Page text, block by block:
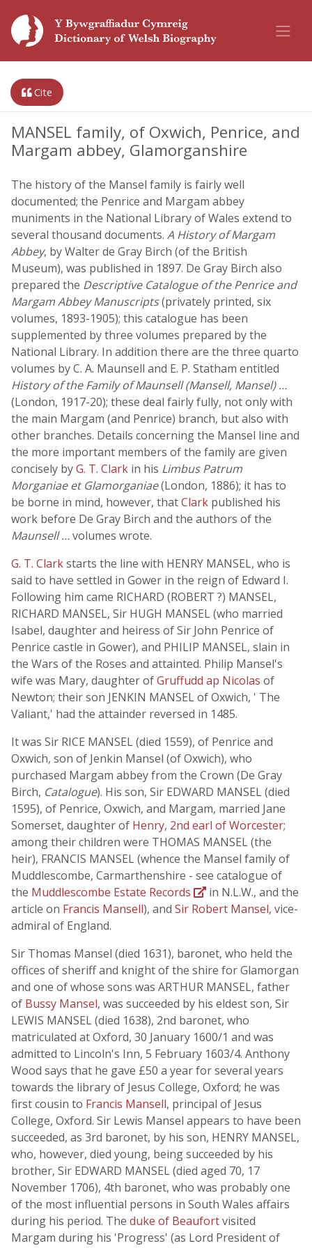
Cite
MANSEL family, of Oxwich, Penrice, and
Margam abbey, Glamorganshire
The history of the Mansel family is fairly well
documented; the Penrice and Margam abbey
muniments in the National Library of Wales extend to
several thousand documents. A History of Margam
Abbey, by Walter de Gray Birch (of the British
Museum), was published in 1897. De Gray Birch also
prepared the Descriptive Catalogue of the Penrice and
Margam Abbey Manuscripts(privately printed, six
volumes, 1893-1905); this catalogue has been
supplemented by three volumes prepared by the
National Library. In addition there are the three quarto
volumes by C. A. Maunsell and E. P. Statham entitled
History of the Family of Maunsell (Mansell, Mansel) …
(London, 1917-20); these deal fairly fully, not only with
the main Margam (and Penrice) branch, but also with
other branches. Details concerning the Mansel line and
the more important members of the family are given
concisely byG. T. Clark in his Limbus Patrum
Morganiae et Glamorganiae(London, 1886); it has to
be borne in mind, however, thatClark published his
work before De Gray Birch and the authors of the
Maunsell …volumes wrote.
G. T. Clarkstarts the line with HENRY MANSEL, who is
said to have settled in Gower in the reign of Edward I.
Following him came RICHARD (ROBERT ?) MANSEL,
RICHARD MANSEL, Sir HUGH MANSEL (who married
Isabel, daughter and heiress of Sir John Penrice of
Penrice castle in Gower), and PHILIP MANSEL, slain in
the Wars of the Roses and attainted. Philip Mansel's
wife was Mary, daughter ofGruffudd ap Nicolas of
Newton; their son JENKIN MANSEL of Oxwich, ' The
Valiant,' had the attainder reversed in 1485.
It was Sir RICE MANSEL (died 1559), of Penrice and
Oxwich, son of Jenkin Mansel (of Oxwich), who
purchased Margam abbey from the Crown (De Gray
Birch, Catalogue). His son, Sir EDWARD MANSEL (died
1595), of Penrice, Oxwich, and Margam, married Jane
Somerset, daughter of Henry, 2nd earl of Worcester;
among their children were THOMAS MANSEL (the
heir), FRANCIS MANSEL (whence the Mansel family of
Muddlescombe, Carmarthenshire - see catalogue of
the Muddlescombe Estate Records
in N.L.W., and the
article on Francis Mansell), and Sir Robert Mansel, vice-
admiral of England.
Sir Thomas Mansel (died 1631), baronet, who held the
offices of sheriff and knight of the shire for Glamorgan
and one of whose sons was ARTHUR MANSEL, father
of Bussy Mansel, was succeeded by his eldest son, Sir
LEWIS MANSEL (died 1638), 2nd baronet, who
matriculated at Oxford, 30 January 1600/1 and was
admitted to Lincoln's Inn, 5 February 1603/4. Anthony
Wood says that he gave £50 a year for several years
towards the library of Jesus College, Oxford; he was
first cousin to Francis Mansell, principal of Jesus
College, Oxford. Sir Lewis Mansel appears to have been
succeeded, as 3rd baronet, by his son, HENRY MANSEL,
who, however, died young, being succeeded by his
brother, Sir EDWARD MANSEL (died aged 70, 17
November 1706), 4th baronet, who was probably one
of the most influential persons in South Wales affairs
during his period. The duke of Beaufortvisited
Margam during his 'Progress' (as Lord President of